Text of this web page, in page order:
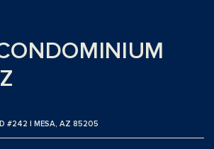
#242 | MESA, AZ 85205